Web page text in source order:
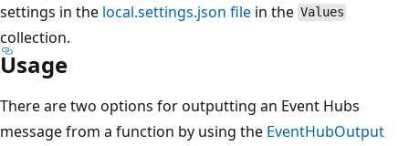
settings in the local.settings.json file in the Values
collection.
Usage
There are two options for outputting an Event Hubs
message from a function by using the EventHubOutput